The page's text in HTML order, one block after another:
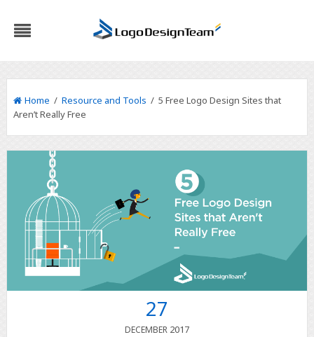
Home / Resource and Tools / 5 Free Logo Design Sites that
Aren’t Really Free
27
DECEMBER 2017